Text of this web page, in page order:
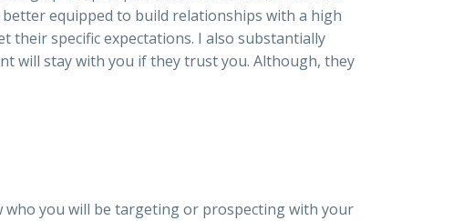
equipped to build relationships with a high
their specific expectations. I also substantially
will stay with you if they trust you. Although, they
you will be targeting or prospecting with your